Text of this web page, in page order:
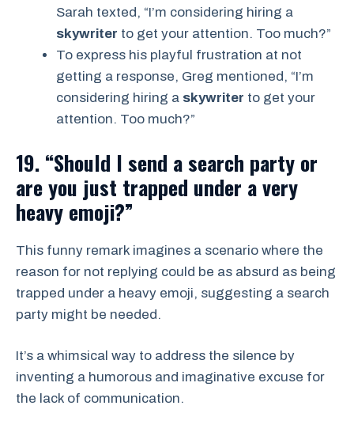
Sarah texted, “I’m considering hiring a
skywriter to get your attention. Too much?”
To express his playful frustration at not
getting a response, Greg mentioned, “I’m
considering hiring a skywriter to get your
attention. Too much?”
19. “Should I send a search party or
are you just trapped under a very
heavy emoji?”
This funny remark imagines a scenario where the
reason for not replying could be as absurd as being
trapped under a heavy emoji, suggesting a search
party might be needed.
It’s a whimsical way to address the silence by
inventing a humorous and imaginative excuse for
the lack of communication.